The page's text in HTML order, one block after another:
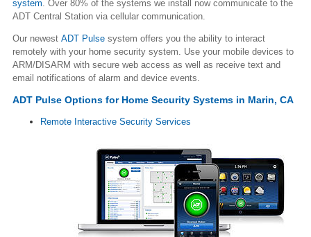
system . Over 80% of the systems we install now communicate to the
ADT Central Station via cellular communication.
Our newest ADT Pulse system offers you the ability to interact
remotely with your home security system. Use your mobile devices to
ARM/DISARM with secure web access as well as receive text and
email notifications of alarm and device events.
ADT Pulse Options for Home Security Systems in Marin, CA
Remote Interactive Security Services